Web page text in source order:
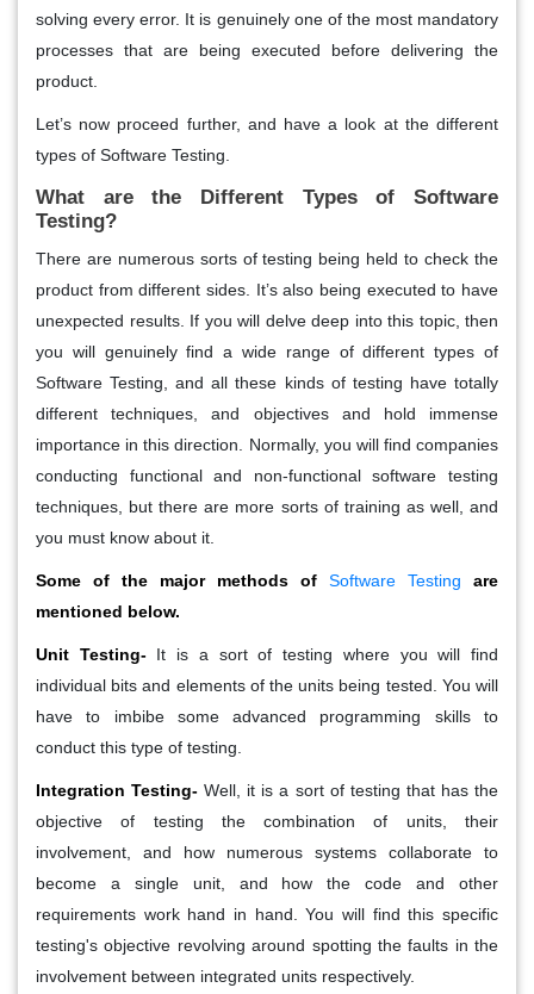
solving every error. It is genuinely one of the most mandatory
processes that are being executed before delivering the
product.
Let’s now proceed further, and have a look at the different
types of Software Testing.
What are the Different Types of Software
Testing?
There are numerous sorts of testing being held to check the
product from different sides. It’s also being executed to have
unexpected results. If you will delve deep into this topic, then
you will genuinely find a wide range of different types of
Software Testing, and all these kinds of testing have totally
different techniques, and objectives and hold immense
importance in this direction. Normally, you will find companies
conducting functional and non-functional software testing
techniques, but there are more sorts of training as well, and
you must know about it.
Some of the major methods of Software Testing are
mentioned below.
Unit Testing- It is a sort of testing where you will find
individual bits and elements of the units being tested. You will
have to imbibe some advanced programming skills to
conduct this type of testing.
Integration Testing-Well, it is a sort of testing that has the
objective of testing the combination of units, their
involvement, and how numerous systems collaborate to
become a single unit, and how the code and other
requirements work hand in hand. You will find this specific
testing's objective revolving around spotting the faults in the
involvement between integrated units respectively.